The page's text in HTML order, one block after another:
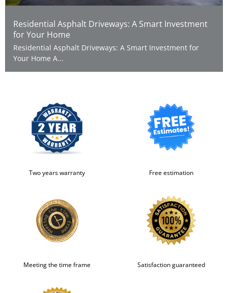
Residential Asphalt Driveways: A Smart Investment
for Your Home
Residential Asphalt Driveways: A Smart Investment for
Your Home A...
Two years warranty Free estimation
Meeting the time frame Satisfaction guaranteed